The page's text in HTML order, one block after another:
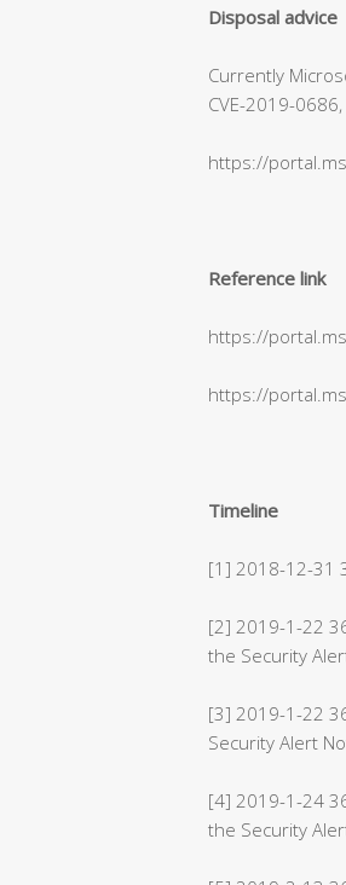
Disposal advice
Currently
CVE-2019-
https://
Reference link
https://
https://
Timeline
[1] 2018-12-31
[2] 2019-1-22
the Security
[3] 2019-1-22
Security Alert
[4] 2019-1-24
the Security